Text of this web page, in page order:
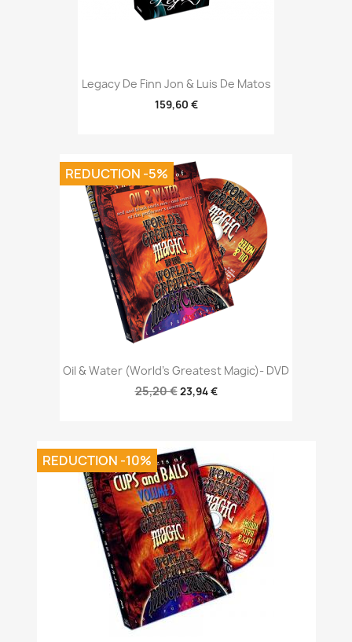
Legacy De Finn Jon & Luis De Matos
159,60 €
Oil & Water (World's Greatest Magic)- DVD
25,20 €23,94 €
REDUCTION -5%
REDUCTION -10%